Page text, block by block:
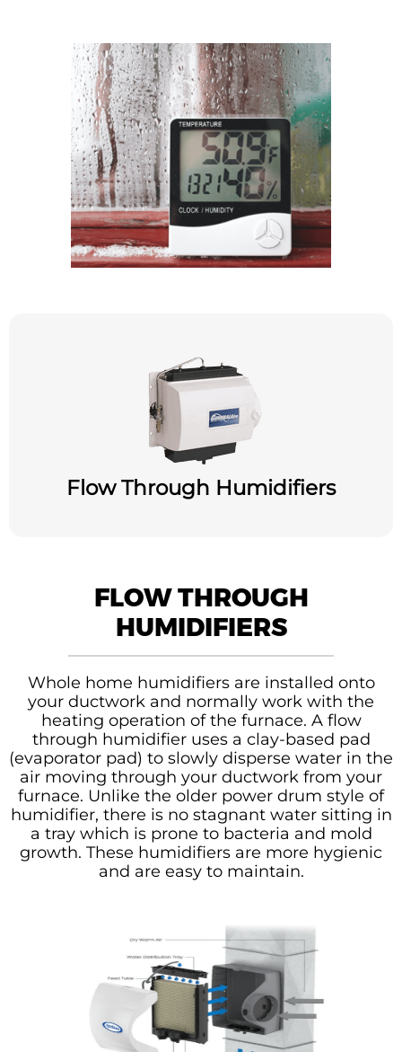
Flow Through Humidifiers
FLOW THROUGH
HUMIDIFIERS
Whole home humidifiers are installed onto
your ductwork and normally work with the
heating operation of the furnace. A flow
through humidifier uses a clay-based pad
(evaporator pad) to slowly disperse water in the
air moving through your ductwork from your
furnace. Unlike the older power drum style of
humidifier, there is no stagnant water sitting in
a tray which is prone to bacteria and mold
growth. These humidifiers are more hygienic
and are easy to maintain.